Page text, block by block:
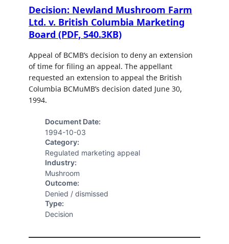
Decision: Newland Mushroom Farm
Ltd. v. British Columbia Marketing
Board (PDF, 540.3KB)
Appeal of BCMB’s decision to deny an extension
of time for filing an appeal. The appellant
requested an extension to appeal the British
Columbia BCMuMB’s decision dated June 30,
1994.
Document Date:
1994-10-03
Category:
Regulated marketing appeal
Industry:
Mushroom
Outcome:
Denied / dismissed
Type:
Decision